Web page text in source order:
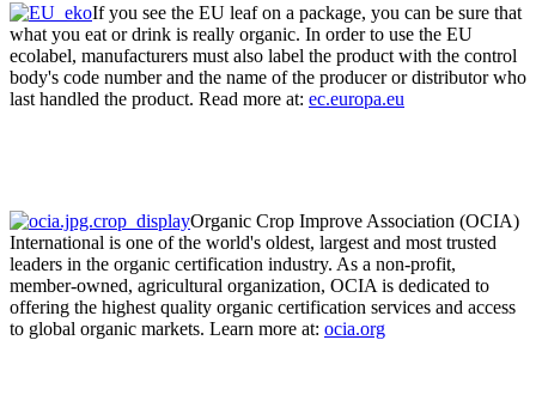
If you see the EU leaf on a package, you can be sure that
what you eat or drink is really organic. In order to use the EU
ecolabel, manufacturers must also label the product with the control
body's code number and the name of the producer or distributor who
last handled the product. Read more at: ec.europa.eu
Organic Crop Improve Association (OCIA)
International is one of the world's oldest, largest and most trusted
leaders in the organic certification industry. As a non-profit,
member-owned, agricultural organization, OCIA is dedicated to
offering the highest quality organic certification services and access
to global organic markets. Learn more at: ocia.org